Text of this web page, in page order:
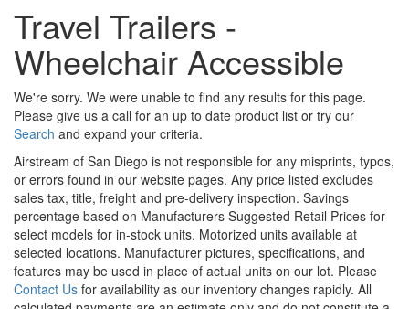
Travel Trailers -
Wheelchair Accessible
We're sorry. We were unable to find any results for this page.
Please give us a call for an up to date product list or try our
Search and expand your criteria.
Airstream of San Diego is not responsible for any misprints, typos,
or errors found in our website pages. Any price listed excludes
sales tax, title, freight and pre-delivery inspection. Savings
percentage based on Manufacturers Suggested Retail Prices for
select models for in-stock units. Motorized units available at
selected locations. Manufacturer pictures, specifications, and
features may be used in place of actual units on our lot. Please
Contact Us for availability as our inventory changes rapidly. All